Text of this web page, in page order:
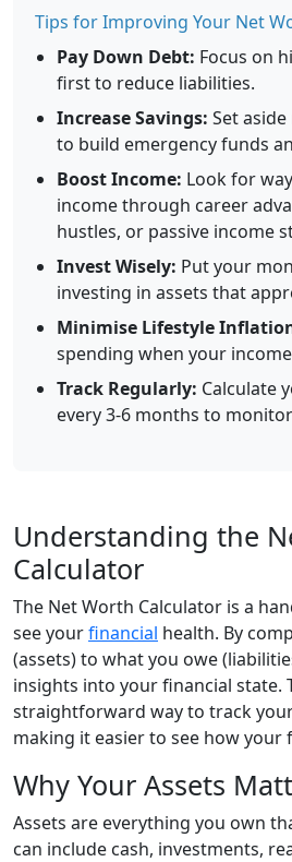
Tips for Improving Your Net
Pay Down Debt: Focus on
first to reduce liabilities.
Increase Savings: Set
to build emergency funds
Boost Income: Look for
income through career
hustles, or passive income
Invest Wisely: Put your
investing in assets that
Minimise Lifestyle
spending when your
Track Regularly: Calculate
every 3-6 months to
Understanding the
Calculator
The Net Worth Calculator is a
see yourfinancial health. By
(assets) to what you owe
insights into your financial state.
straightforward way to track
making it easier to see how your
Why Your Assets
Assets are everything you own
can include cash, investments,